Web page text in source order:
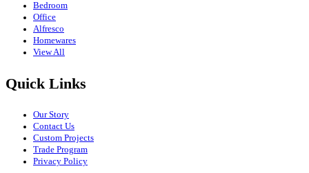
Bedroom
Office
Alfresco
Homewares
View All
Quick Links
Our Story
Contact Us
Custom Projects
Trade Program
Privacy Policy